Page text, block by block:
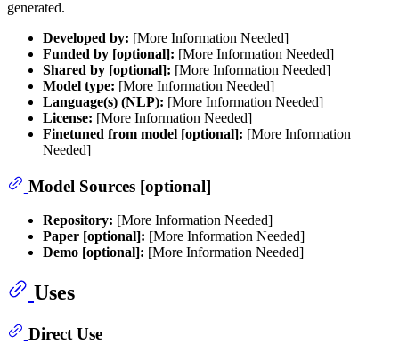
generated.
Developed by: [More Information Needed]
Funded by [optional]: [More Information Needed]
Shared by [optional]: [More Information Needed]
Model type: [More Information Needed]
Language(s) (NLP): [More Information Needed]
License: [More Information Needed]
Finetuned from model [optional]: [More Information
Needed]
Model Sources [optional]
Repository: [More Information Needed]
Paper [optional]: [More Information Needed]
Demo [optional]: [More Information Needed]
Uses
Direct Use